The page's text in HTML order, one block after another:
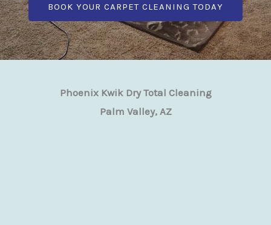
BOOK YOUR CARPET CLEANING TODAY
Phoenix Kwik Dry Total Cleaning
Palm Valley, AZ